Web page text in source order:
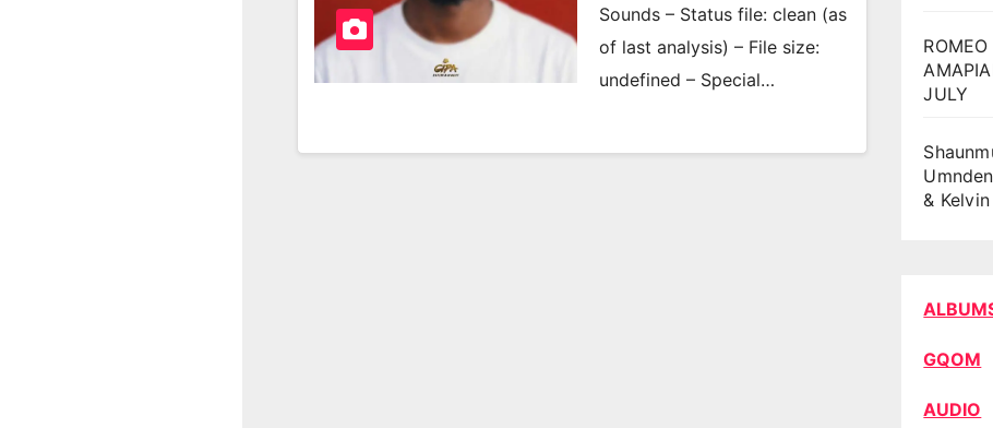
Sounds – Status file: clean (as
of last analysis) – File size:
undefined – Special…
JULY
&
GQOM
AUDIO